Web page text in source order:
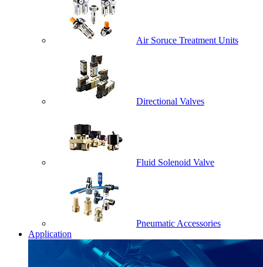
Air Soruce Treatment Units
Directional Valves
Fluid Solenoid Valve
Pneumatic Accessories
Application